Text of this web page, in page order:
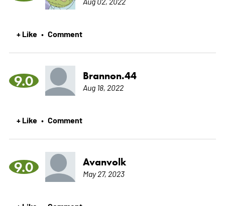
+ Like • Comment
9.0 Brannon.44
Aug 18, 2022
+ Like • Comment
9.0 Avanvolk
May 27, 2023